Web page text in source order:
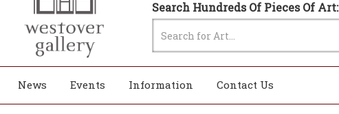
Search Hundreds Of Pieces Of Art:
News Events Information Contact Us